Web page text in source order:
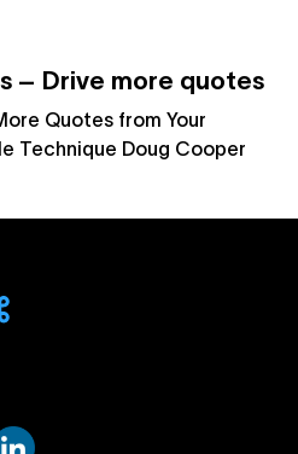
– Drive more quotes
Quotes from Your
Technique Doug Cooper